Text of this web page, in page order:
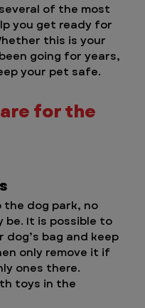
of the most
you get ready for
this is your
going for years,
your pet safe.
for the
the dog park, no
It is possible to
dog’s bag and keep
only remove it if
ones there.
toys in the